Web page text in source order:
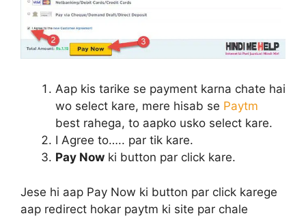
Aap kis tarike se payment karna chate hai
wo select kare, mere hisab se Paytm
best rahega, to aapko usko select kare.
I Agree to….. par tik kare.
Pay Now ki button par click kare.
Jese hi aap Pay Now ki button par click karege
aap redirect hokar paytm ki site par chale